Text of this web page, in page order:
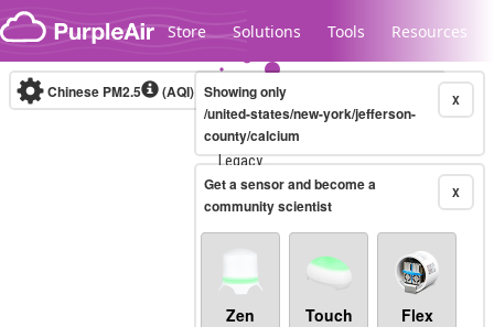
Skip to content
Store Solutions Tools Resources
Legacy...
Chinese PM2.5 (AQI) 10-minute X
Showing only
/united-states/new-york/jefferson-
county/calcium
X
Get a sensor and become a
community scientist
Zen Touch Flex